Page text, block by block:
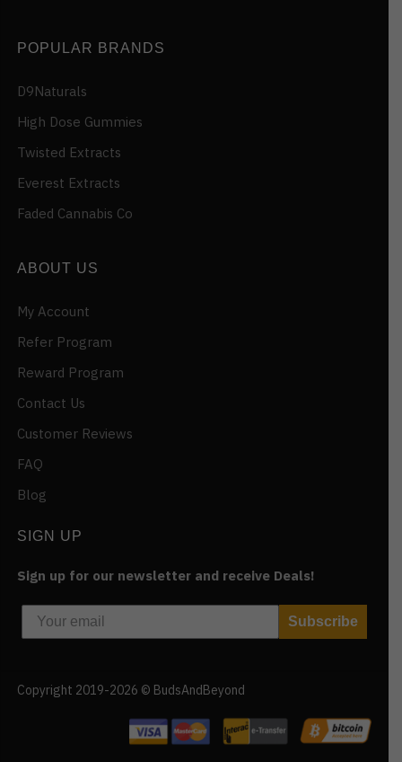
POPULAR BRANDS
D9Naturals
High Dose Gummies
Twisted Extracts
Everest Extracts
Faded Cannabis Co
ABOUT US
My Account
Refer Program
Reward Program
Contact Us
Customer Reviews
FAQ
Blog
SIGN UP
Sign up for our newsletter and receive Deals!
Subscribe
Copyright 2019-2026 © BudsAndBeyond